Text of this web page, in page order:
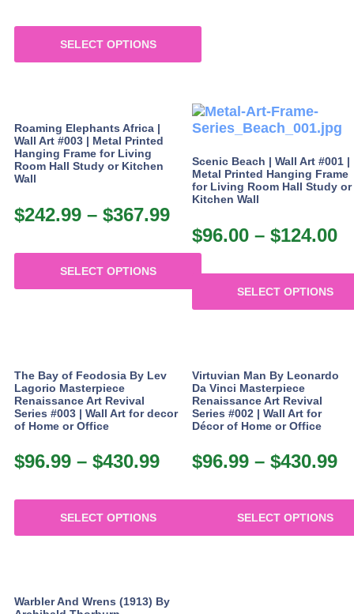
$104.00
SELECT OPTIONS
multiple
variants.
The
options
be
chosen
the
product
page
may
be
chosen
on
the
product
Roaming Elephants Africa |
Wall Art #003 | Metal Printed
Hanging Frame for Living
Room Hall Study or Kitchen
Wall
$242.99 – $367.99
range:
$242.99
through
$367.99
SELECT OPTIONS
The
options
may
be
on
product
page
Scenic Beach | Wall Art #001 |
Metal Printed Hanging Frame
for Living Room Hall Study or
Kitchen Wall
$96.00 – $124.00
SELECT OPTIONS
variants.
The
options
may
be
chosen
the
product
page
The Bay of Feodosia By Lev
Lagorio Masterpiece
Renaissance Art Revival
Series #003 | Wall Art for decor
of Home or Office
$96.99 – $430.99 Price
$96.99
SELECT OPTIONS
multiple
variants.
Virtuvian Man By Leonardo
Da Vinci Masterpiece
Renaissance Art Revival
Series #002 | Wall Art for
Décor of Home or Office
$96.99 – $430.99
SELECT OPTIONS
Warbler And Wrens (1913) By